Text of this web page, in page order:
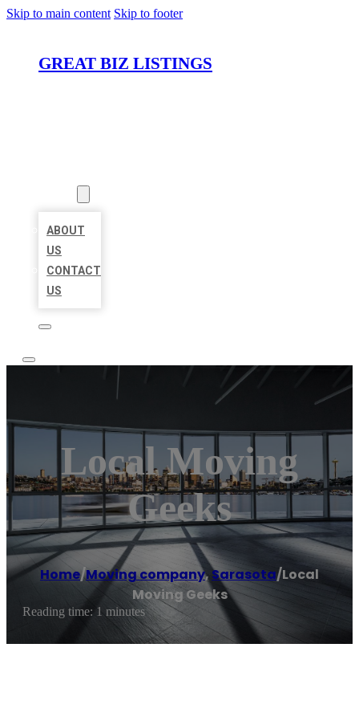
Skip to main content Skip to footer
GREAT BIZ LISTINGS
ABOUT
US
CONTACT
US
Local Moving
Geeks
Home/Moving company, Sarasota/Local
Moving Geeks
Reading time: 1 minutes